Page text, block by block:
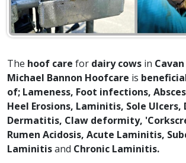
The hoof care for dairy cows in
Michael Bannon Hoofcare is
of; Lameness, Foot infections,
Heel Erosions, Laminitis, Sole
Dermatitis, Claw deformity,
Rumen Acidosis, Acute Laminitis,
Laminitisand Chronic Laminitis.